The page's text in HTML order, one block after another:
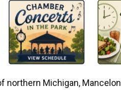
northern Michigan,